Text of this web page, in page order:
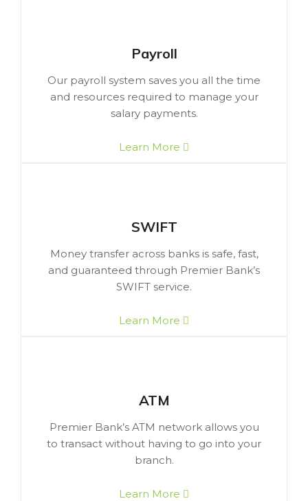
Payroll
Our payroll system saves you all the time
and resources required to manage your
salary payments.
Learn More
SWIFT
Money transfer across banks is safe, fast,
and guaranteed through Premier Bank’s
SWIFT service.
Learn More
ATM
Premier Bank’s ATM network allows you
to transact without having to go into your
branch.
Learn More